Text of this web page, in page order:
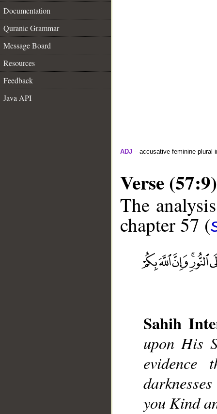
Documentation
Quranic Grammar
Message Board
Resources
Feedback
Java API
ADJ – accusative feminine plural
Verse (57:9)
The
chapter 57 (
Sahih
upon His
you Kind